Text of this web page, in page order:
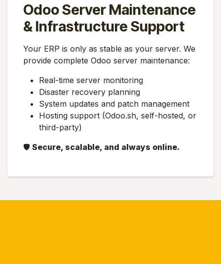
Odoo Server Maintenance
& Infrastructure Support
Your ERP is only as stable as your server. We
provide complete Odoo server maintenance:
Real-time server monitoring
Disaster recovery planning
System updates and patch management
Hosting support (Odoo.sh, self-hosted, or
third-party)
🛡️ Secure, scalable, and always online.